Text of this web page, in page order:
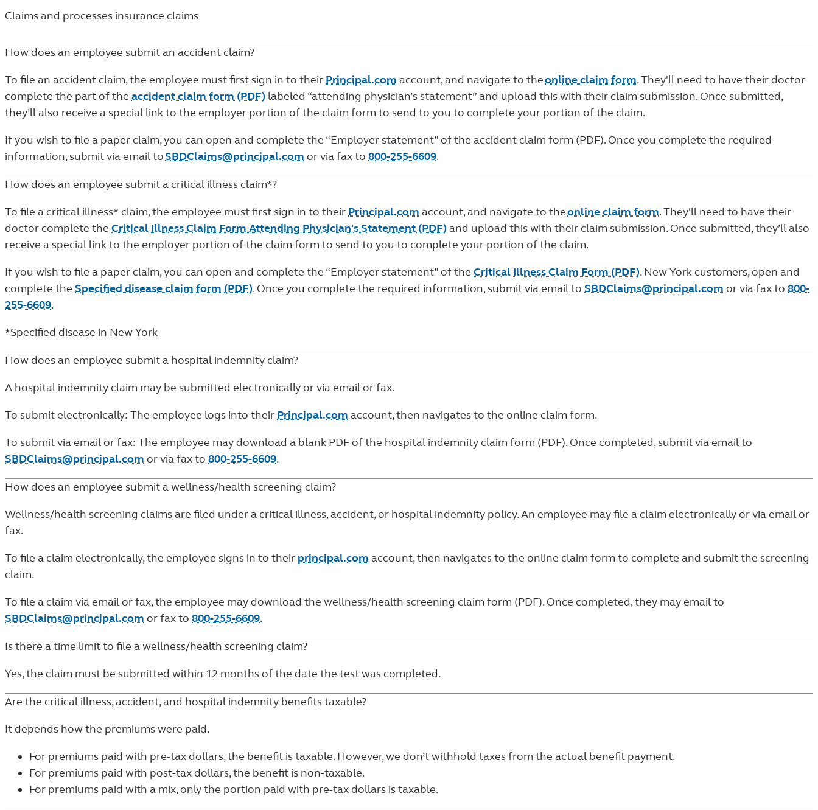
Claims and processes insurance claims
How does an employee submit an accident claim?
To file an accident claim, the employee must first sign in to their Principal.com account, and navigate to theonline claim form. They'll need to have their doctor
complete the part of the accident claim form (PDF) labeled “attending physician’s statement” and upload this with their claim submission. Once submitted,
they’ll also receive a special link to the employer portion of the claim form to send to you to complete your portion of the claim.
If you wish to file a paper claim, you can open and complete the “Employer statement” of the accident claim form (PDF). Once you complete the required
information, submit via email toSBDClaims@principal.com or via fax to 800-255-6609.
How does an employee submit a critical illness claim*?
To file a critical illness* claim, the employee must first sign in to their Principal.com account, and navigate to theonline claim form. They'll need to have their
doctor complete the Critical Illness Claim Form Attending Physician's Statement (PDF) and upload this with their claim submission. Once submitted, they’ll also
receive a special link to the employer portion of the claim form to send to you to complete your portion of the claim.
If you wish to file a paper claim, you can open and complete the “Employer statement” of the Critical Illness Claim Form (PDF). New York customers, open and
complete the Specified disease claim form (PDF). Once you complete the required information, submit via email to SBDClaims@principal.com or via fax to 800-
255-6609.
*Specified disease in New York
How does an employee submit a hospital indemnity claim?
A hospital indemnity claim may be submitted electronically or via email or fax.
To submit electronically: The employee logs into their Principal.com account, then navigates to the online claim form.
To submit via email or fax: The employee may download a blank PDF of the hospital indemnity claim form (PDF). Once completed, submit via email to
SBDClaims@principal.com or via fax to 800-255-6609.
How does an employee submit a wellness/health screening claim?
Wellness/health screening claims are filed under a critical illness, accident, or hospital indemnity policy. An employee may file a claim electronically or via email or
fax.
To file a claim electronically, the employee signs in to their principal.com account, then navigates to the online claim form to complete and submit the screening
claim.
To file a claim via email or fax, the employee may download the wellness/health screening claim form (PDF). Once completed, they may email to
SBDClaims@principal.com or fax to 800-255-6609.
Is there a time limit to file a wellness/health screening claim?
Yes, the claim must be submitted within 12 months of the date the test was completed.
Are the critical illness, accident, and hospital indemnity benefits taxable?
It depends how the premiums were paid.
For premiums paid with pre-tax dollars, the benefit is taxable. However, we don’t withhold taxes from the actual benefit payment.
For premiums paid with post-tax dollars, the benefit is non-taxable.
For premiums paid with a mix, only the portion paid with pre-tax dollars is taxable.